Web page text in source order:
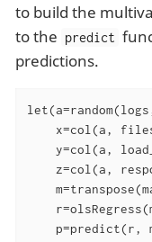
to build the
to the predict
predictions.
x=col(a,
y=col(a,
z=col(a,
p=predict(r,